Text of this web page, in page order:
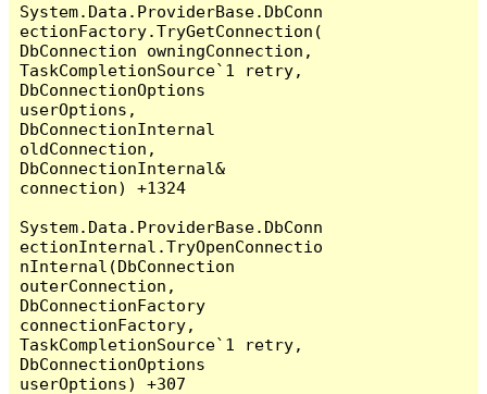
System.Data.ProviderBase.DbConn
ectionFactory.TryGetConnection(
DbConnection owningConnection,
TaskCompletionSource`1 retry,
DbConnectionOptions
userOptions,
DbConnectionInternal
oldConnection,
DbConnectionInternal&
connection) +1324
System.Data.ProviderBase.DbConn
ectionInternal.TryOpenConnectio
nInternal(DbConnection
outerConnection,
DbConnectionFactory
connectionFactory,
TaskCompletionSource`1 retry,
DbConnectionOptions
userOptions) +307